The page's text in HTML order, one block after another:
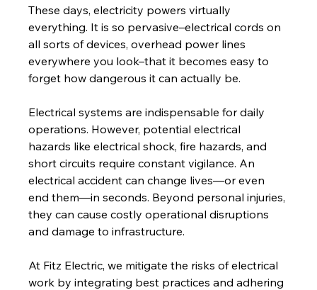
These days, electricity powers virtually
everything. It is so pervasive–electrical cords on
all sorts of devices, overhead power lines
everywhere you look–that it becomes easy to
forget how dangerous it can actually be.
Electrical systems are indispensable for daily
operations. However, potential electrical
hazards like electrical shock, fire hazards, and
short circuits require constant vigilance. An
electrical accident can change lives—or even
end them—in seconds. Beyond personal injuries,
they can cause costly operational disruptions
and damage to infrastructure.
At Fitz Electric, we mitigate the risks of electrical
work by integrating best practices and adhering